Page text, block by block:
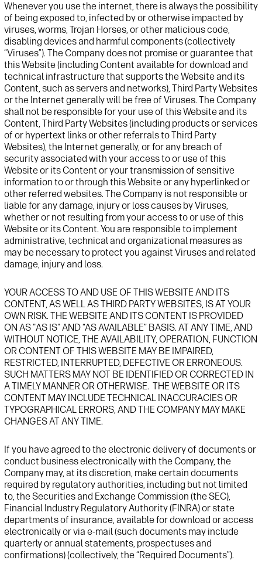
Whenever you use the internet, there is always the possibility
of being exposed to, infected byor otherwise impacted by
viruses, worms, Trojan Horses, or other malicious code,
disabling devicesand harmful components(collectively
“Viruses”).The Company does not promise orguarantee that
thisWebsite(including Content available for download and
technical infrastructure that supports theWebsiteand its
Content, such as servers and networks), Third PartyWebsites
or the Internet generallywill be free of Viruses. The Company
shall not be responsiblefor your use of thisWebsiteand its
Content, Third PartyWebsites(including products or services
of or hypertext linksor other referralstoThird Party
Websites), the Internet generally, or for any breach of
security associated with youraccess to or use of this
Websiteor its Content or your transmission of sensitive
information to orthrough thisWebsiteor any hyperlinked or
other referred websites.The Company is not responsible or
liable for any damage, injury or losscauses by Viruses,
whether or not resulting from your access to or use of this
Websiteor its Content.You are responsibleto implement
administrative, technicaland organizational measures as
may be necessary to protect you against Viruses and related
damage, injuryand loss.
YOUR ACCESS TO AND USEOF THISWEBSITEAND ITS
CONTENT, AS WELL AS THIRD PARTYWEBSITES, IS AT YOUR
OWN RISK. THEWEBSITEAND ITS CONTENT IS PROVIDED
ON AS "AS IS" AND “AS AVAILABLE” BASIS. AT ANY TIME, AND
WITHOUT NOTICE, THEAVAILABILITY, OPERATION, FUNCTION
OR CONTENTOF THISWEBSITE MAY BE IMPAIRED,
RESTRICTED, INTERRUPTED, DEFECTIVE OR ERRONEOUS.
SUCH MATTERS MAY NOT BE IDENTIFIED OR CORRECTED IN
A TIMELY MANNER OR OTHERWISE. THEWEBSITEOR ITS
CONTENT MAY INCLUDE TECHNICAL INACCURACIES OR
TYPOGRAPHICAL ERRORS, AND THE COMPANY MAY MAKE
CHANGES AT ANY TIME.
If you have agreed to the electronic delivery of documents or
conduct business electronically with the Company, the
Company may, at its discretion, make certain documents
required by regulatory authorities, including but not limited
to, the Securities and Exchange Commission (the SEC),
Financial Industry Regulatory Authority (FINRA) or state
departments of insurance, available for download or access
electronically or via e-mail (such documents may include
quarterly or annual statements, prospectuses and
confirmations) (collectively, the “Required Documents”).